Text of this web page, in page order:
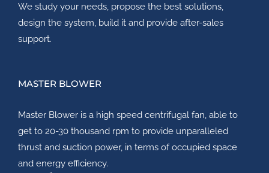
We study your needs, propose the best solutions,
design the system, build it and provide after-sales
support.
MASTER BLOWER
Master Blower is a high speed centrifugal fan, able to
get to 20-30 thousand rpm to provide unparalleled
thrust and suction power, in terms of occupied space
and energy efficiency.